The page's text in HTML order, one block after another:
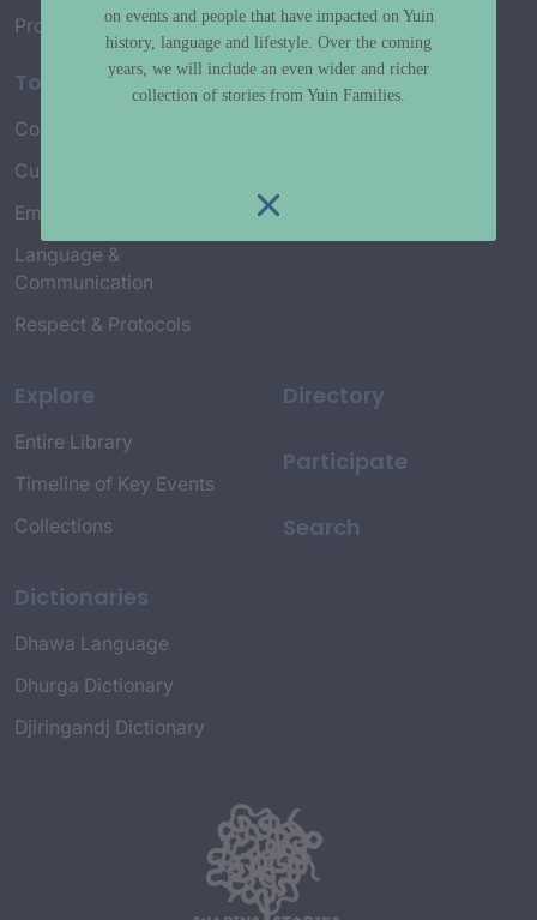
Project Credits
Topics
Country & Environment
Culture & Community life
Employment
Language &
Communication
Respect & Protocols
Explore
Entire Library
Timeline of Key Events
Collections
Dictionaries
Dhawa Language
Dhurga Dictionary
Djiringandj Dictionary
Directory
Participate
Search
on events and people that have impacted on Yuin
history, language and lifestyle. Over the coming
years, we will include an even wider and richer
collection of stories from Yuin Families.